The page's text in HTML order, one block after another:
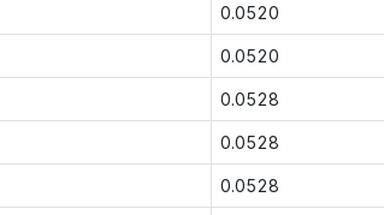
0.0520
0.0520
0.0528
0.0528
0.0528